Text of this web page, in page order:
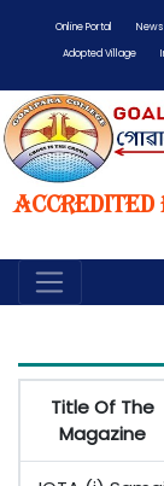
Online Portal
Adopted Village
Accredited
Title Of The
Magazine